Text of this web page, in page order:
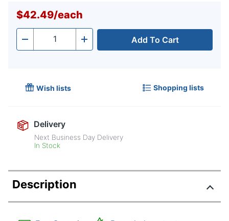
$42.49/each
- Quantity + Add To Cart
Wish lists Shopping lists
Delivery
Next Business Day Delivery
In Stock
Description